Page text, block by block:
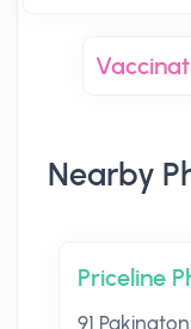
Nearby
Priceline
91